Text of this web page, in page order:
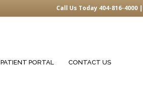
Call Us Today 404-816-4000 |
PATIENT PORTAL CONTACT US